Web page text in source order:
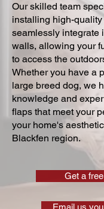
Our skilled team
installing high-
seamlessly integrate
walls, allowing your
to access the
Whether you have a
large breed dog, we
knowledge and
flaps that meet your
your home's
Blackfen region.
Get a
Email us